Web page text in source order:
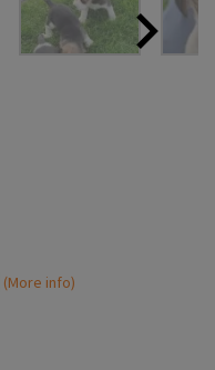
(More info)